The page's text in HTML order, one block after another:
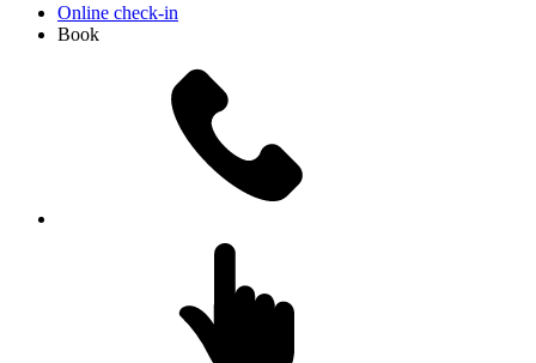
Online check-in
Book